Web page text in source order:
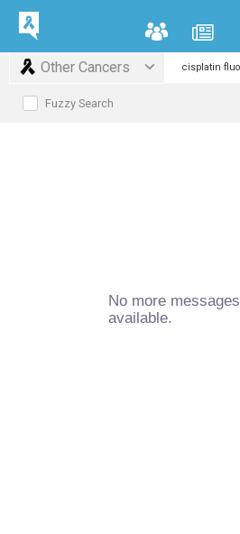
Other Cancers
Fuzzy Search
No more messages
available.